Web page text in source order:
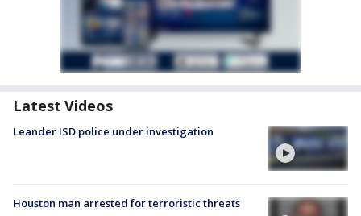
Latest Videos
Leander ISD police under investigation
Houston man arrested for terroristic threats